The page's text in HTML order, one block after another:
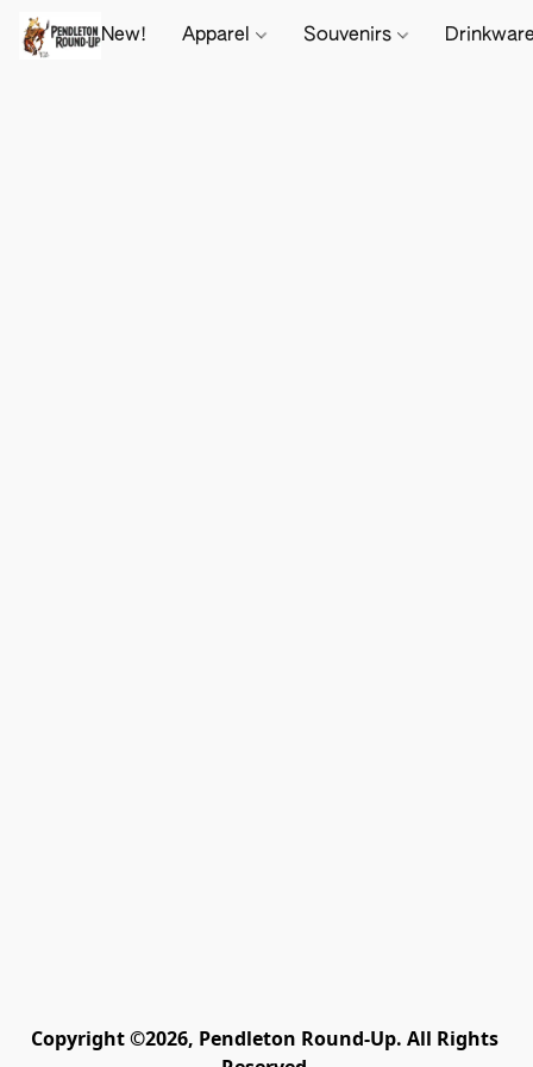
New! Apparel Souvenirs
Copyright ©2026, Pendleton Round-Up. All Rights